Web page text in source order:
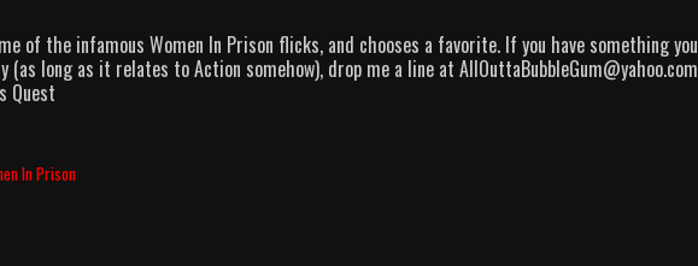
of the infamous Women In Prison flicks, and chooses a favorite. If you have something you
long as it relates to Action somehow), drop me a line at AllOuttaBubbleGum@yahoo.com
Quest
In Prison